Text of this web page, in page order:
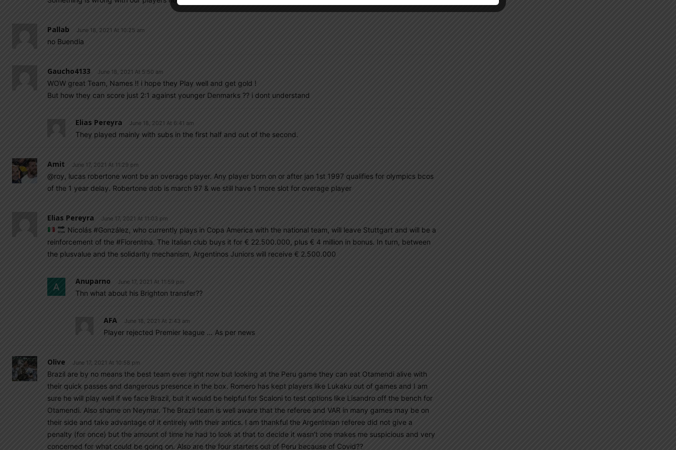
Pallab June 18, 2021 At 10:25 am
no Buendia
Gaucho4133 June 18, 2021 At 5:50 am
WOW great Team, Names !! i hope they Play well and get gold !
But how they can score just 2:1 against younger Denmarks ?? i dont understand
Elias Pereyra June 18, 2021 At 6:41 am
They played mainly with subs in the first half and out of the second.
Amit June 17, 2021 At 11:29 pm
@roy, lucas robertone wont be an overage player. Any player born on or after jan 1st 1997 qualifies for olympics bcos
of the 1 year delay. Robertone dob is march 97 & we still have 1 more slot for overage player
Elias Pereyra June 17, 2021 At 11:03 pm
Nicolás #González, who currently plays in Copa America with the national team, will leave Stuttgart and will be a
reinforcement of the #Fiorentina. The Italian club buys it for € 22.500.000, plus € 4 million in bonus. In turn, between
the plusvalue and the solidarity mechanism, Argentinos Juniors will receive € 2.500.000
Anuparno June 17, 2021 At 11:59 pm
Thn what about his Brighton transfer??
AFA June 18, 2021 At 2:43 am
Player rejected Premier league … As per news
Olive June 17, 2021 At 10:58 pm
Brazil are by no means the best team ever right now but looking at the Peru game they can eat Otamendi alive with
their quick passes and dangerous presence in the box. Romero has kept players like Lukaku out of games and I am
sure he will play well if we face Brazil, but it would be helpful for Scaloni to test options like Lisandro off the bench for
Otamendi. Also shame on Neymar. The Brazil team is well aware that the referee and VAR in many games may be on
their side and take advantage of it entirely with their antics. I am thankful the Argentinian referee did not give a
penalty (for once) but the amount of time he had to look at that to decide it wasn’t one makes me suspicious and very
concerned for what could be going on. Also are the four starters out of Peru because of Covid??